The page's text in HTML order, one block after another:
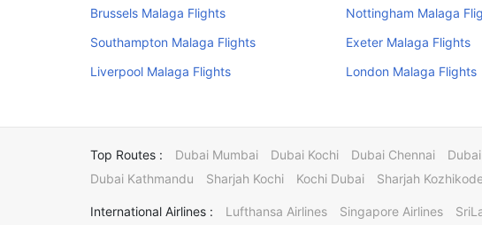
Brussels Malaga Flights
Nottingham Malaga
Southampton Malaga Flights
Exeter Malaga Flights
Liverpool Malaga Flights
London Malaga Flights
Top Routes : Dubai Mumbai Dubai Kochi Dubai Chennai
Dubai Kathmandu
Sharjah Kochi Kochi Dubai Sharjah
International Airlines : Lufthansa Airlines Singapore Airlines